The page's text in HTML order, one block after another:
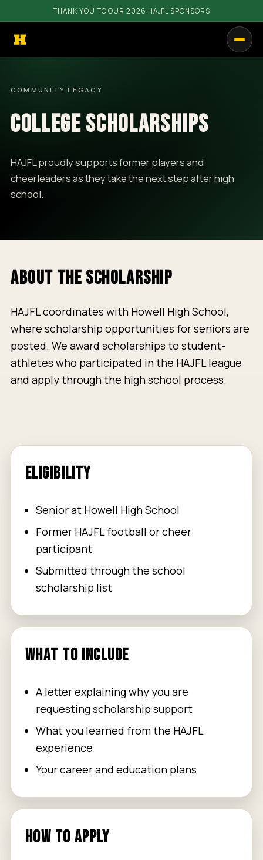
THANK YOU TO OUR 2026 HAJFL SPONSORS
RESOURCES
SHOP
CONTACT
COMMUNITY LEGACY
COLLEGE SCHOLARSHIPS
HAJFL proudly supports former players and
cheerleaders as they take the next step after high
school.
ABOUT THE SCHOLARSHIP
HAJFL coordinates with Howell High School,
where scholarship opportunities for seniors are
posted. We award scholarships to student-
athletes who participated in the HAJFL league
and apply through the high school process.
ELIGIBILITY
Senior at Howell High School
Former HAJFL football or cheer
participant
Submitted through the school
scholarship list
WHAT TO INCLUDE
A letter explaining why you are
requesting scholarship support
What you learned from the HAJFL
experience
Your career and education plans
HOW TO APPLY